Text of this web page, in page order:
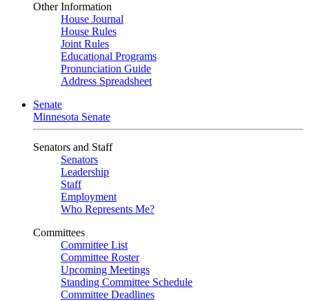
Other Information
House Journal
House Rules
Joint Rules
Educational Programs
Pronunciation Guide
Address Spreadsheet
Senate
Minnesota Senate
Senators and Staff
Senators
Leadership
Staff
Employment
Who Represents Me?
Committees
Committee List
Committee Roster
Upcoming Meetings
Standing Committee Schedule
Committee Deadlines